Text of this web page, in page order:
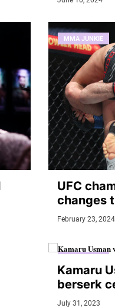
MMA JUNKIE
UFC
changes
February 23, 2024
Kamaru
berserk
July 31, 2023